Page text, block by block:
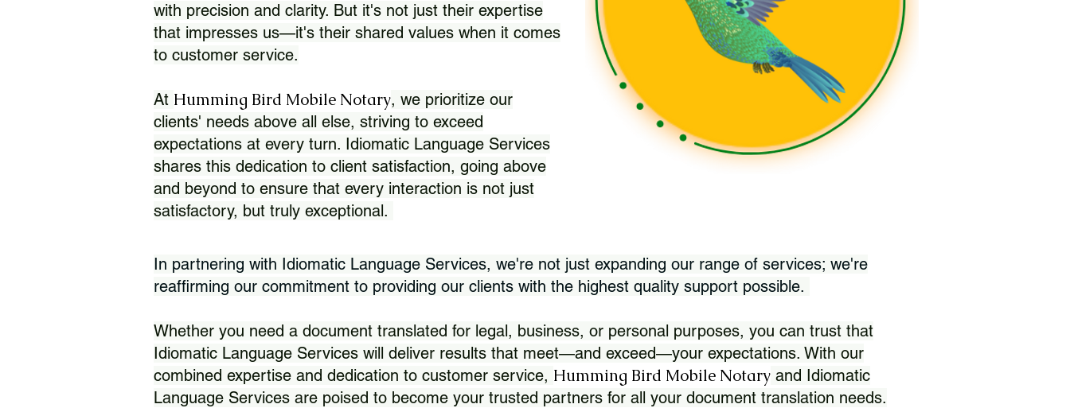
with precision and clarity. But it's not just their expertise
that impresses us—it's their shared values when it comes
to customer service.
At Humming Bird Mobile Notary, we prioritize our
clients' needs above all else, striving to exceed
expectations at every turn. Idiomatic Language Services
shares this dedication to client satisfaction, going above
and beyond to ensure that every interaction is not just
satisfactory, but truly exceptional.
In partnering with Idiomatic Language Services, we're not just expanding our range of services; we're
reaffirming our commitment to providing our clients with the highest quality support possible.
Whether you need a document translated for legal, business, or personal purposes, you can trust that
Idiomatic Language Services will deliver results that meet—and exceed—your expectations. With our
combined expertise and dedication to customer service, Humming Bird Mobile Notary and Idiomatic
Language Services are poised to become your trusted partners for all your document translation needs.